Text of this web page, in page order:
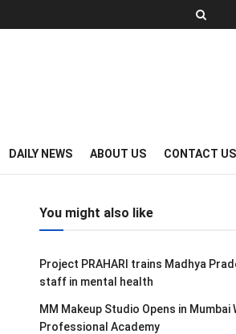
DAILY NEWS ABOUT US CONTACT US
You might also like
Project PRAHARI trains Madhya
staff in mental health
MM Makeup Studio Opens in Mumbai
Professional Academy